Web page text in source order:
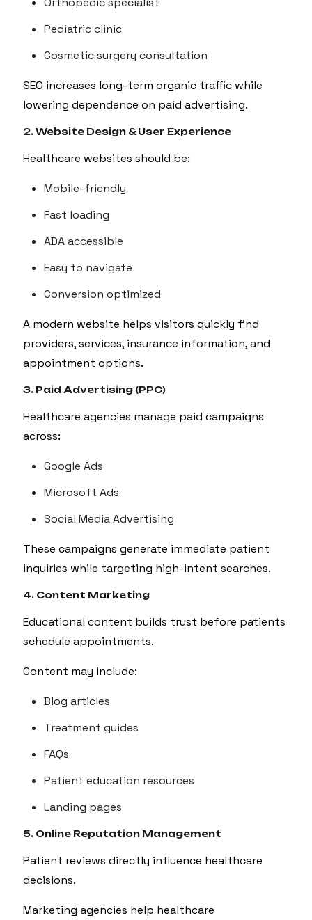
Pediatric clinic
Cosmetic surgery consultation
SEO increases long-term organic traffic while
lowering dependence on paid advertising.
2. Website Design & User Experience
Healthcare websites should be:
Mobile-friendly
Fast loading
ADA accessible
Easy to navigate
Conversion optimized
A modern website helps visitors quickly find
providers, services, insurance information, and
appointment options.
3. Paid Advertising (PPC)
Healthcare agencies manage paid campaigns
across:
Google Ads
Microsoft Ads
Social Media Advertising
These campaigns generate immediate patient
inquiries while targeting high-intent searches.
4. Content Marketing
Educational content builds trust before patients
schedule appointments.
Content may include:
Blog articles
Treatment guides
FAQs
Patient education resources
Landing pages
5. Online Reputation Management
Patient reviews directly influence healthcare
decisions.
Marketing agencies help healthcare